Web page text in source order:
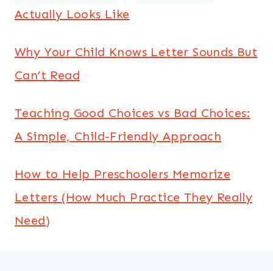
Actually Looks Like
Why Your Child Knows Letter Sounds But
Can’t Read
Teaching Good Choices vs Bad Choices:
A Simple, Child-Friendly Approach
How to Help Preschoolers Memorize
Letters (How Much Practice They Really
Need)